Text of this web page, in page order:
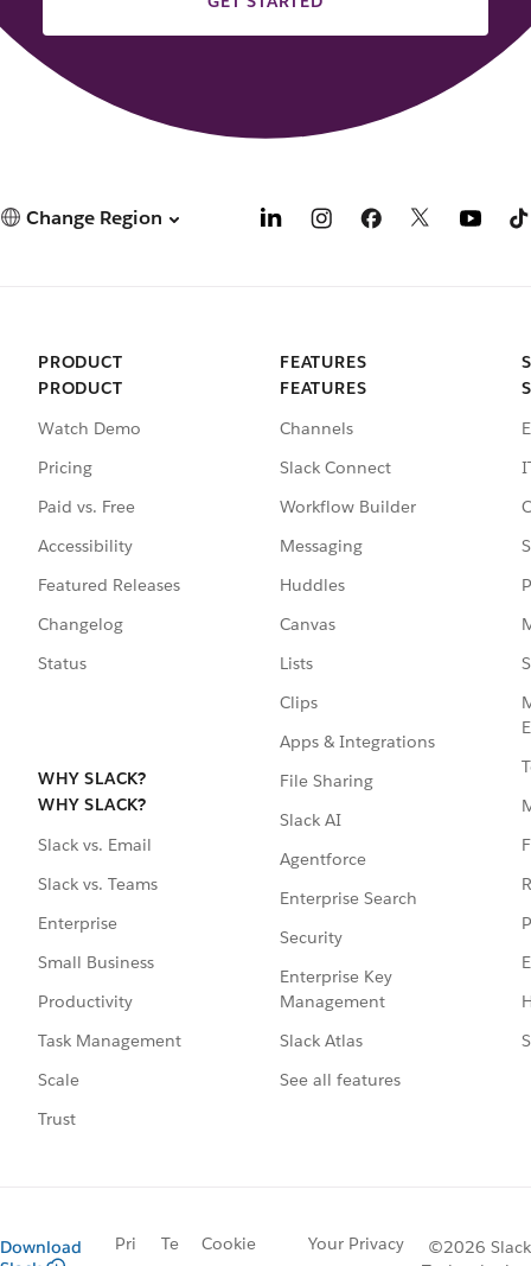
Change Region
PRODUCT
PRODUCT
Watch Demo
Pricing
Paid vs. Free
Accessibility
Featured Releases
Changelog
Status
WHY SLACK?
WHY SLACK?
Slack vs. Email
Slack vs. Teams
Enterprise
Small Business
Productivity
Task Management
Scale
Trust
FEATURES
FEATURES
Channels
Slack Connect
Workflow Builder
Messaging
Huddles
Canvas
Lists
Clips
Apps & Integrations
File Sharing
Slack AI
Agentforce
Enterprise Search
Security
Enterprise Key
Management
Slack Atlas
See all features
Download
Pri
Te
Cookie
Your Privacy
©2026 Slack